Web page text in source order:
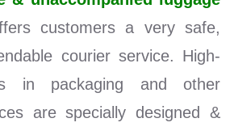
customers a very safe,
courier service. High-
in packaging and other
are specially designed &